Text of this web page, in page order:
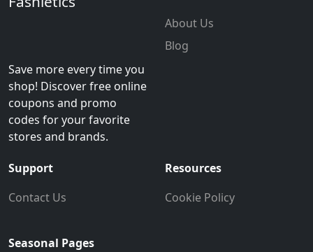
Save more every time you
shop! Discover free online
coupons and promo
codes for your favorite
stores and brands.
About Us
Blog
Support
Contact Us
Resources
Cookie Policy
Seasonal Pages